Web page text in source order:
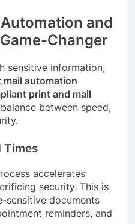
and
Changer
sensitive information,
mail automation
print and mail
between speed,
Times
accelerates
security. This is
sensitive documents
reminders, and